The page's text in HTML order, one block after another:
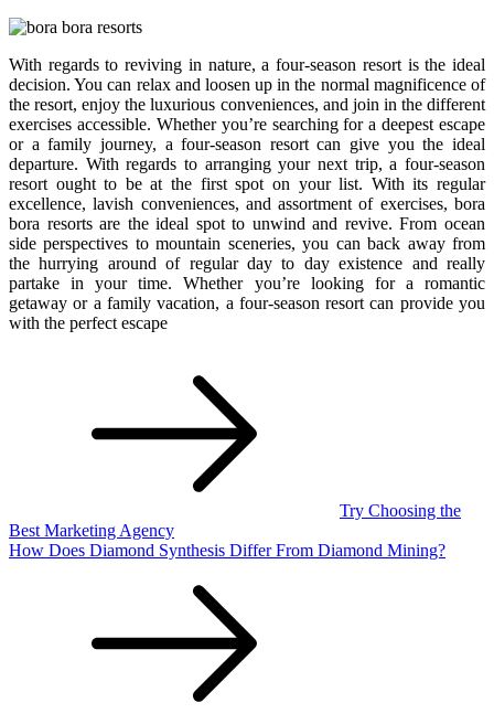
With regards to reviving in nature, a four-season resort is the ideal
decision. You can relax and loosen up in the normal magnificence of
the resort, enjoy the luxurious conveniences, and join in the different
exercises accessible. Whether you’re searching for a deepest escape
or a family journey, a four-season resort can give you the ideal
departure. With regards to arranging your next trip, a four-season
resort ought to be at the first spot on your list. With its regular
excellence, lavish conveniences, and assortment of exercises, bora
bora resorts are the ideal spot to unwind and revive. From ocean
side perspectives to mountain sceneries, you can back away from
the hurrying around of regular day to day existence and really
partake in your time. Whether you’re looking for a romantic
getaway or a family vacation, a four-season resort can provide you
with the perfect escape
Try Choosing the
Best Marketing Agency
How Does Diamond Synthesis Differ From Diamond Mining?